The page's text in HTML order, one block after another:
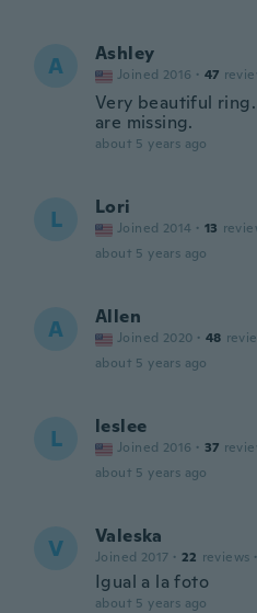
A Ashley
Joined 2016 · 47
Very beautiful
are missing.
about 5 years ago
L Lori
Joined 2014 · 13
about 5 years ago
A Allen
Joined 2020 · 48
about 5 years ago
L leslee
Joined 2016 · 37
about 5 years ago
V Valeska
Joined 2017 · 22 reviews ·
Igual a la foto
about 5 years ago